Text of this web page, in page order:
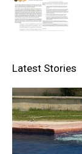
Latest Stories